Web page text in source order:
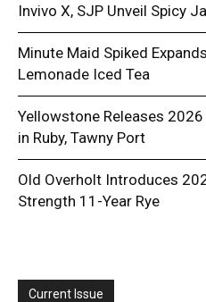
Invivo X, SJP Unveil Spicy
Minute Maid Spiked
Lemonade Iced Tea
Yellowstone Releases
in Ruby, Tawny Port
Old Overholt Introduces
Strength 11-Year Rye
Current Issue